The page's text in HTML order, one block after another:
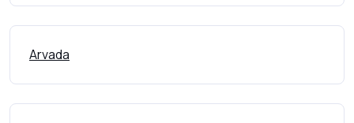
Arvada